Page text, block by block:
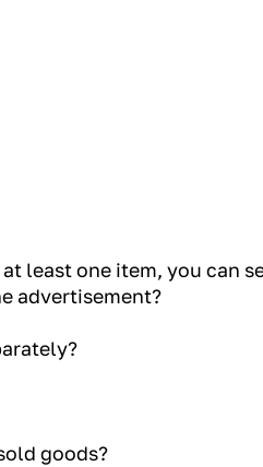
least one item, you can
advertisement?
goods?